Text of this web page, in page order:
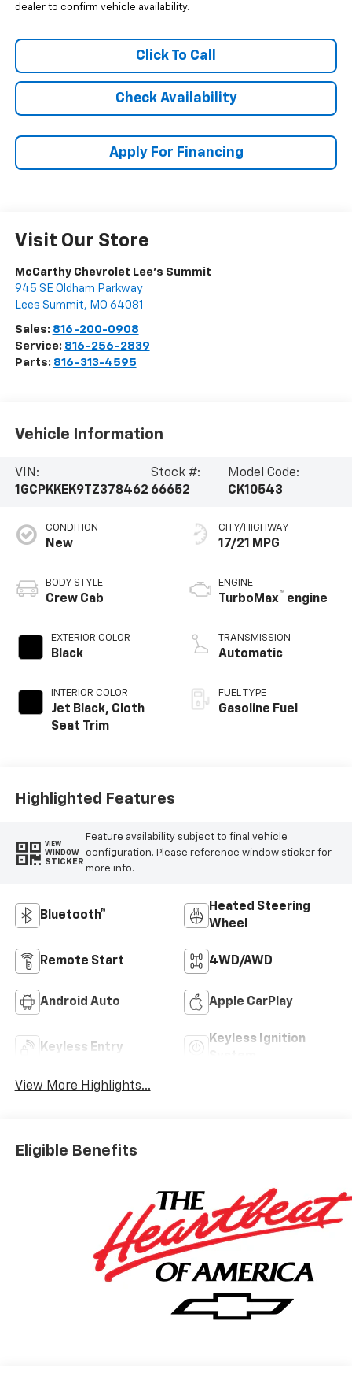
dealer to confirm vehicle availability.
Click To Call
Check Availability
Apply For Financing
Visit Our Store
McCarthy Chevrolet Lee's Summit
945 SE Oldham Parkway
Lees Summit, MO 64081
Sales: 816-200-0908
Service: 816-256-2839
Parts: 816-313-4595
Vehicle Information
VIN:
1GCPKKEK9TZ378462
Stock #:
66652
Model Code:
CK10543
CONDITION
New
BODY STYLE
Crew Cab
EXTERIOR COLOR
Black
INTERIOR COLOR
Jet Black, Cloth
Seat Trim
CITY/HIGHWAY
17/21 MPG
ENGINE
TurboMax™ engine
TRANSMISSION
Automatic
FUEL TYPE
Gasoline Fuel
Highlighted Features
VIEW
WINDOW
STICKER
Feature availability subject to final vehicle
configuration. Please reference window sticker for
more info.
Bluetooth®
Heated Steering
Wheel
Remote Start 4WD/AWD
Android Auto Apple CarPlay
Keyless Entry
Keyless Ignition
View More Highlights...
Eligible Benefits